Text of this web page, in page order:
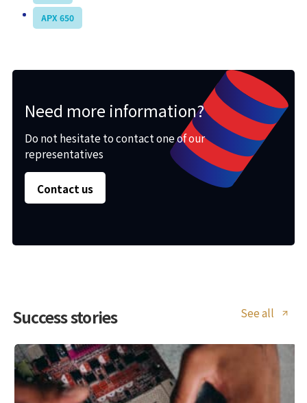
APX 650
Need more information?
Do not hesitate to contact one of our
representatives
Contact us
Success stories See all